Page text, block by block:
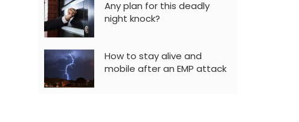
Any plan for this deadly
night knock?
How to stay alive and
mobile after an EMP attack